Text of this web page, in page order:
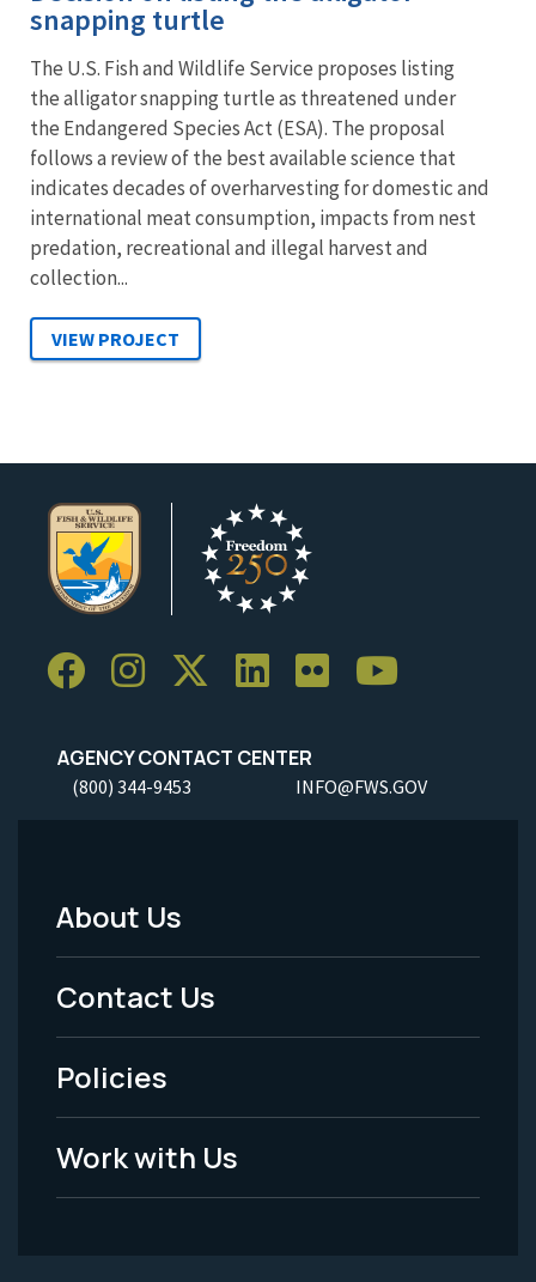
snapping turtle
The U.S. Fish and Wildlife Service proposes listing
the alligator snapping turtle as threatened under
the Endangered Species Act (ESA). The proposal
follows a review of the best available science that
indicates decades of overharvesting for domestic and
international meat consumption, impacts from nest
predation, recreational and illegal harvest and
collection...
AGENCY CONTACT CENTER
(800) 344-9453 INFO@FWS.GOV
Footer
Menu
-
Legal
About Us
Contact Us
Policies
Work with Us